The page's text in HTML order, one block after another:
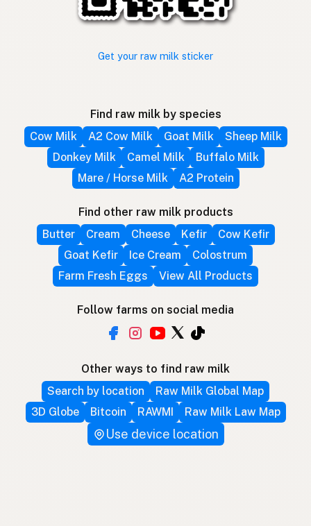
Get your raw milk sticker
Find raw milk by species
Cow Milk
A2 Cow Milk Goat Milk
Sheep Milk
Donkey Milk
Camel Milk
Buffalo Milk
Mare / Horse Milk
A2 Protein
Find other raw milk products
Butter
Cream Cheese Kefir
Cow Kefir
Goat Kefir
Ice Cream
Colostrum
Farm Fresh Eggs
View All Products
Follow farms on social media
Other ways to find raw milk
Search by location
Raw Milk Global Map
3D Globe
Bitcoin RAWMI Raw Milk Law Map
Use device location